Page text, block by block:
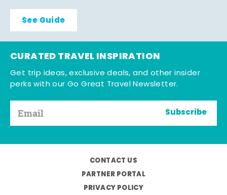
See Guide
CURATED TRAVEL INSPIRATION
Get trip ideas, exclusive deals, and other insider
perks with our Go Great Travel Newsletter.
Subscribe
CONTACT US
PARTNER PORTAL
PRIVACY POLICY